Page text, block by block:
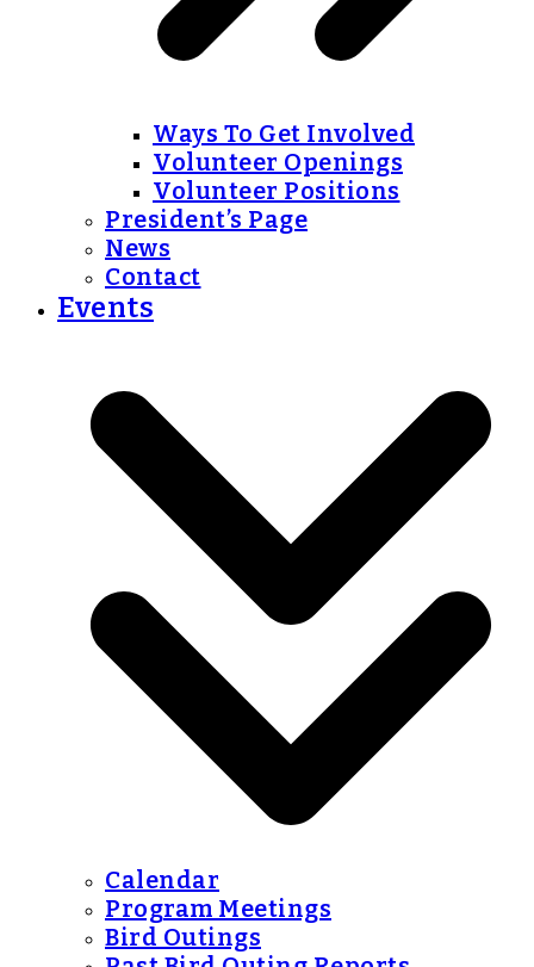
Ways To Get Involved
Volunteer Openings
Volunteer Positions
President’s Page
News
Contact
Events
Calendar
Program Meetings
Bird Outings